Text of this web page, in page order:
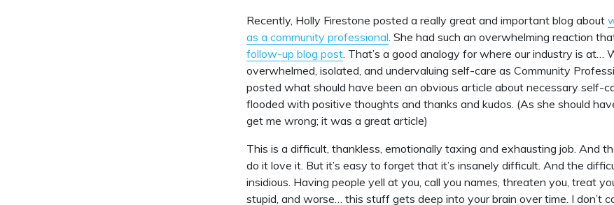
Recently, Holly Firestone posted a really great and important blog about
as a community professional . She had such an overwhelming reaction
follow-up blog post . That’s a good analogy for where our industry is at…
overwhelmed, isolated, and undervaluing self-care as Community
posted what should have been an obvious article about necessary self-
flooded with positive thoughts and thanks and kudos. (As she should
get me wrong; it was a great article)
This is a difficult, thankless, emotionally taxing and exhausting job. And
do it love it. But it’s easy to forget that it’s insanely difficult. And the
insidious. Having people yell at you, call you names, threaten you, treat
stupid, and worse… this stuff gets deep into your brain over time. I don’t